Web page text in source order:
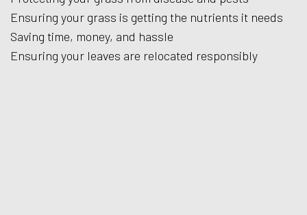
Ensuring your grass is getting the nutrients it needs
Saving time, money, and hassle
Ensuring your leaves are relocated responsibly